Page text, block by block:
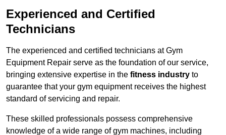
Experienced and Certified
Technicians
The experienced and certified technicians at Gym
Equipment Repair serve as the foundation of our service,
bringing extensive expertise in the fitness industry to
guarantee that your gym equipment receives the highest
standard of servicing and repair.
These skilled professionals possess comprehensive
knowledge of a wide range of gym machines, including